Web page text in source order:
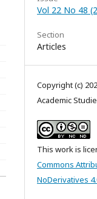
Vol 22 No 48
Section
Articles
Copyright (c)
Academic
This work is
Commons
NoDerivatives